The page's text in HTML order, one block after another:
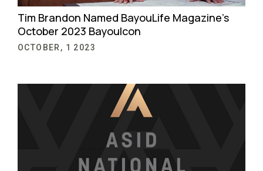
Tim Brandon Named BayouLife Magazine’s
October 2023 BayouIcon
OCTOBER, 1 2023